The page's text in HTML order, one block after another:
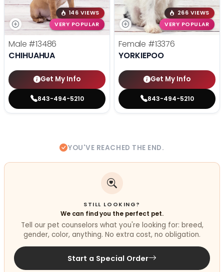
146 VIEWS
VERY POPULAR
Male #13486
CHIHUAHUA
Get My Info
843-494-5210
266 VIEWS
VERY POPULAR
Female #13376
YORKIEPOO
Get My Info
843-494-5210
YOU'VE REACHED THE END.
STILL LOOKING?
We can find you the perfect pet.
Tell our pet counselors what you're looking for: breed,
gender, color, anything. No extra cost, no obligation.
Start a Special Order